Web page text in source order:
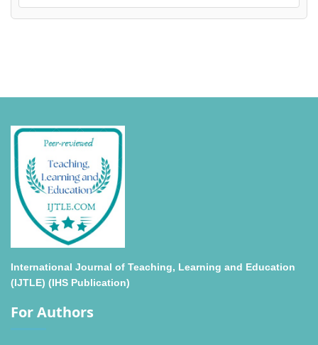
International Journal of Teaching, Learning and Education
(IJTLE) (IHS Publication)
For Authors